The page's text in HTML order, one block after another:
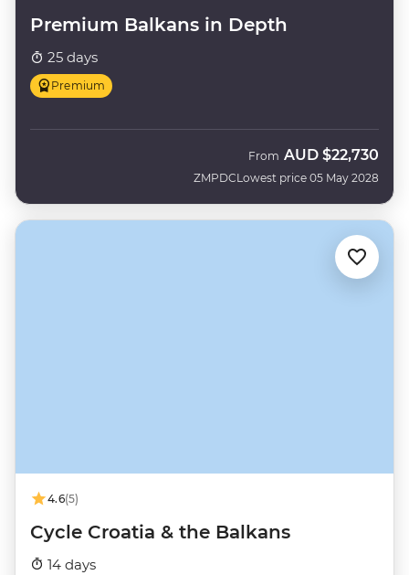
Premium Balkans in Depth
25 days
Premium
ZMPDC
From AUD $22,730
Lowest price 05 May 2028
4.6(5)
Cycle Croatia & the Balkans
14 days